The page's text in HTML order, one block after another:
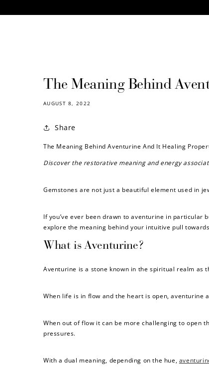
The Meaning Behind
AUGUST 8, 2022
Share
The Meaning Behind Aventurine And It Healing
Discover the restorative meaning and energy
Gemstones are not just a beautiful element used in
If you’ve ever been drawn to aventurine in particular
explore the meaning behind your intuitive pull
What is Aventurine?
Aventurine is a stone known in the spiritual realm as
When life is in flow and the heart is open, aventurine
When out of flow it can be more challenging to open
pressures.
With a dual meaning, depending on the hue,